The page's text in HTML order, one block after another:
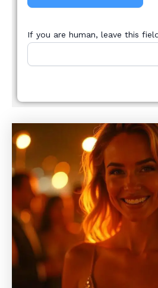
If you are human, leave this